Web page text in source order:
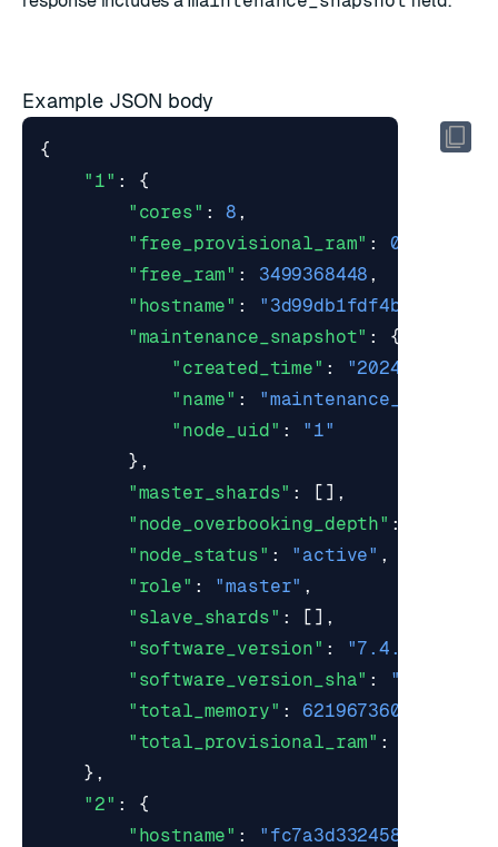
Example JSON body
{
"1" :
{
"cores" : 8 ,
"free_provisional_ram" : 0
"free_ram" : 3499368448 ,
"hostname" : "3d99db1fdf4b"
"maintenance_snapshot" :
{
"created_time" :
"2024-09-06
"name" :
"node_uid" :
"1"
},
"master_shards" :
[],
"node_overbooking_depth" :
"node_status" : "active" ,
"role" : "master" ,
"slave_shards" :
[],
"software_version" : "7.4.6-22"
"software_version_sha" :
"total_memory" : 6219673600
"total_provisional_ram" :
},
"2" :
{
"hostname" : "fc7a3d332458"